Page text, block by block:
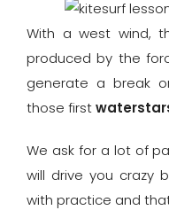
With a west wind,
produced by the
generate a break
those first
We ask for a lot of
will drive you crazy
with practice and